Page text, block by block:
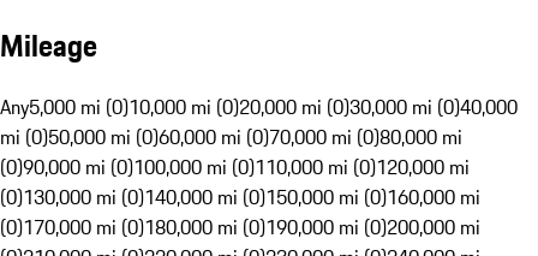
Mileage
Any5,000 mi (0)10,000 mi (0)20,000 mi (0)30,000 mi (0)40,000
mi (0)50,000 mi (0)60,000 mi (0)70,000 mi (0)80,000 mi
(0)90,000 mi (0)100,000 mi (0)110,000 mi (0)120,000 mi
(0)130,000 mi (0)140,000 mi (0)150,000 mi (0)160,000 mi
(0)170,000 mi (0)180,000 mi (0)190,000 mi (0)200,000 mi